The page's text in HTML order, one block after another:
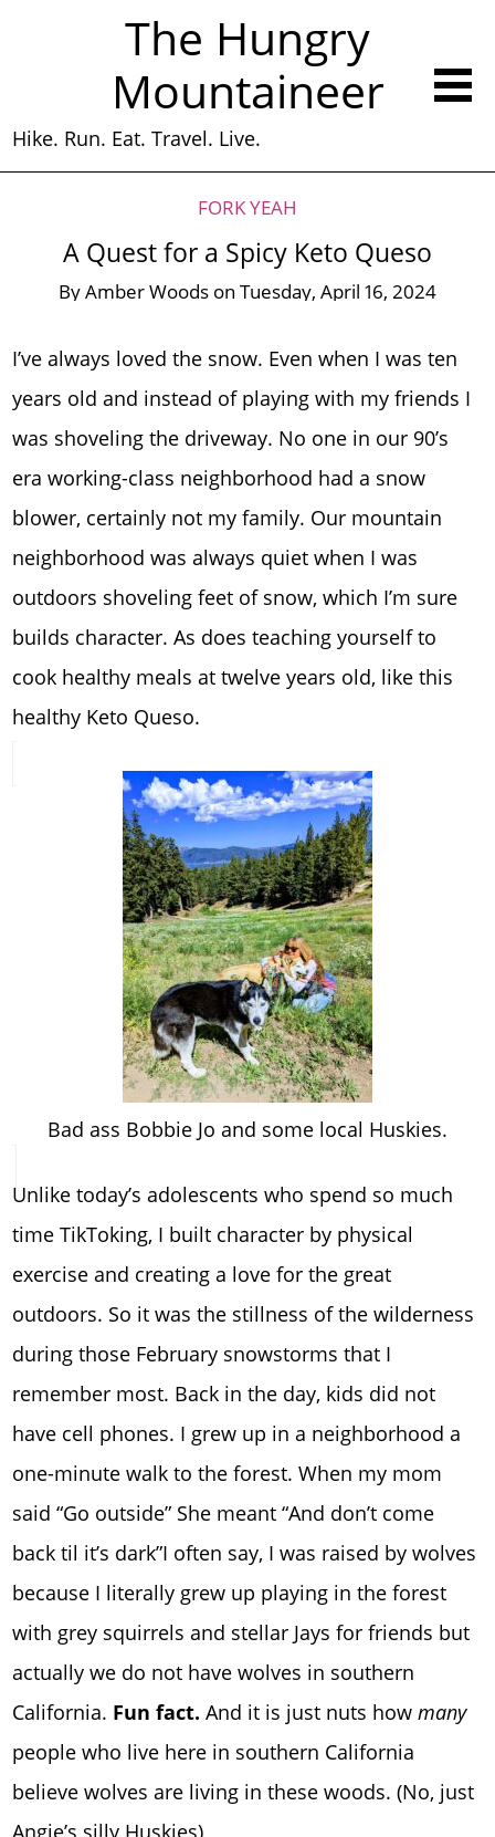
The Hungry
Mountaineer
Hike. Run. Eat. Travel. Live.
FORK YEAH
A Quest for a Spicy Keto Queso
ByAmber Woods on Tuesday, April 16, 2024
I’ve always loved the snow. Even when I was ten
years old and instead of playing with my friends I
was shoveling the driveway. No one in our 90’s
era working-class neighborhood had a snow
blower, certainly not my family. Our mountain
neighborhood was always quiet when I was
outdoors shoveling feet of snow, which I’m sure
builds character. As does teaching yourself to
cook healthy meals at twelve years old, like this
healthy Keto Queso.
Bad ass Bobbie Jo and some local Huskies.
Unlike today’s adolescents who spend so much
time TikToking, I built character by physical
exercise and creating a love for the great
outdoors. So it was the stillness of the wilderness
during those February snowstorms that I
remember most. Back in the day, kids did not
have cell phones. I grew up in a neighborhood a
one-minute walk to the forest. When my mom
said “Go outside” She meant “And don’t come
back til it’s dark”I often say, I was raised by wolves
because I literally grew up playing in the forest
with grey squirrels and stellar Jays for friends but
actually we do not have wolves in southern
California. Fun fact. And it is just nuts howmany
people who live here in southern California
believe wolves are living in these woods. (No, just